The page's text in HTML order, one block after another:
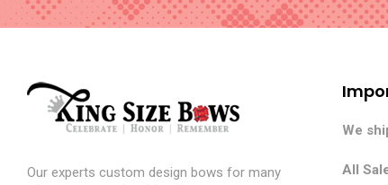
Our experts custom design bows for many
We
All